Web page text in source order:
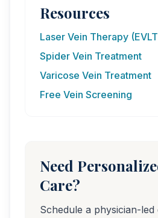
Resources
Laser Vein Therapy
Spider Vein Treatment
Varicose Vein Treatment
Free Vein Screening
Need
Care?
Schedule a physician-led